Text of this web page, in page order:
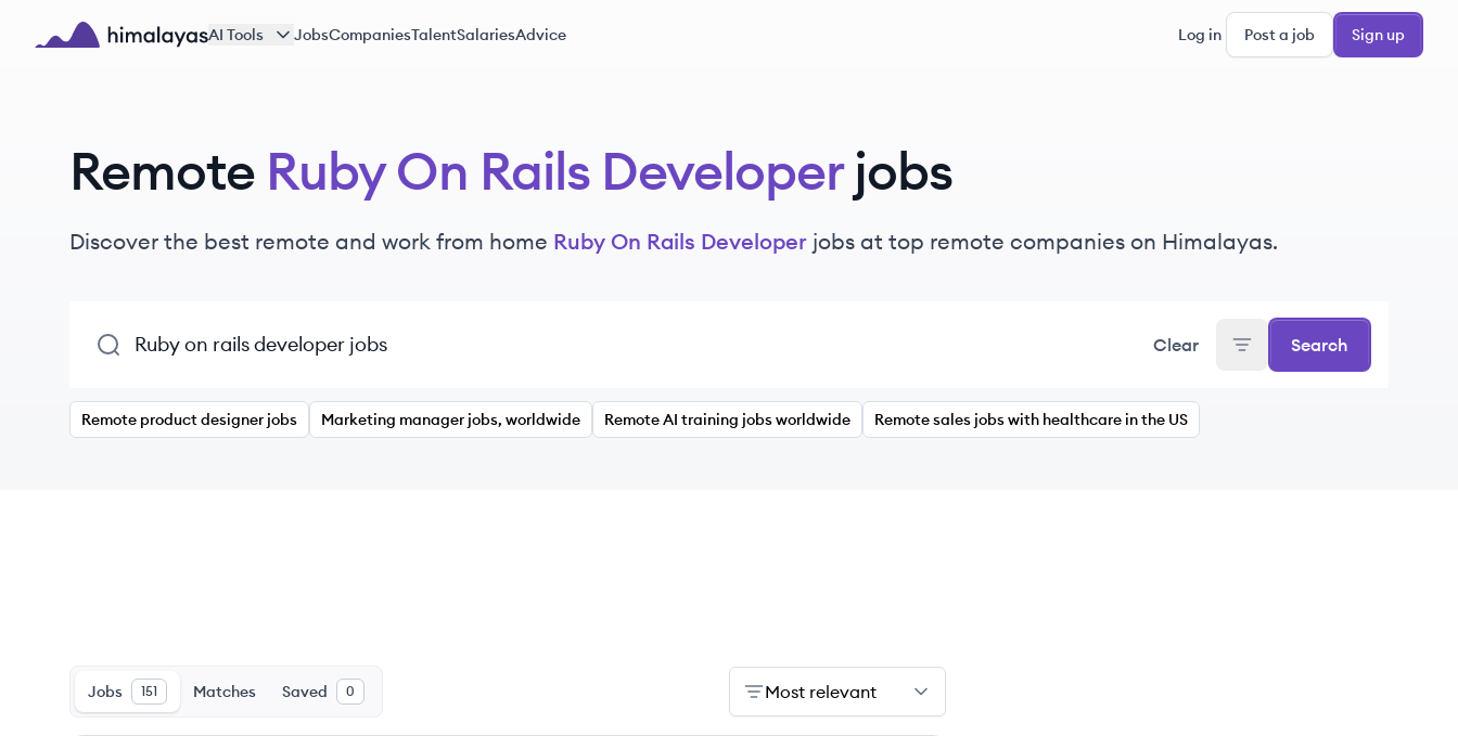
Skip to main content
AI Tools JobsCompaniesTalentSalariesAdvice Log in Post a job Sign up
Remote Ruby On Rails Developer jobs
Discover the best remote and work from home Ruby On Rails Developer jobs at top remote companies on Himalayas.
Clear Search
Remote product designer jobs Marketing manager jobs, worldwide Remote AI training jobs worldwide Remote sales jobs with healthcare in the US
Jobs 151 Matches Saved 0 Most relevant